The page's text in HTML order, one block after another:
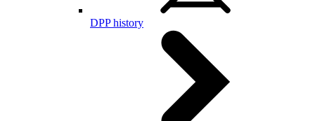
DPP history